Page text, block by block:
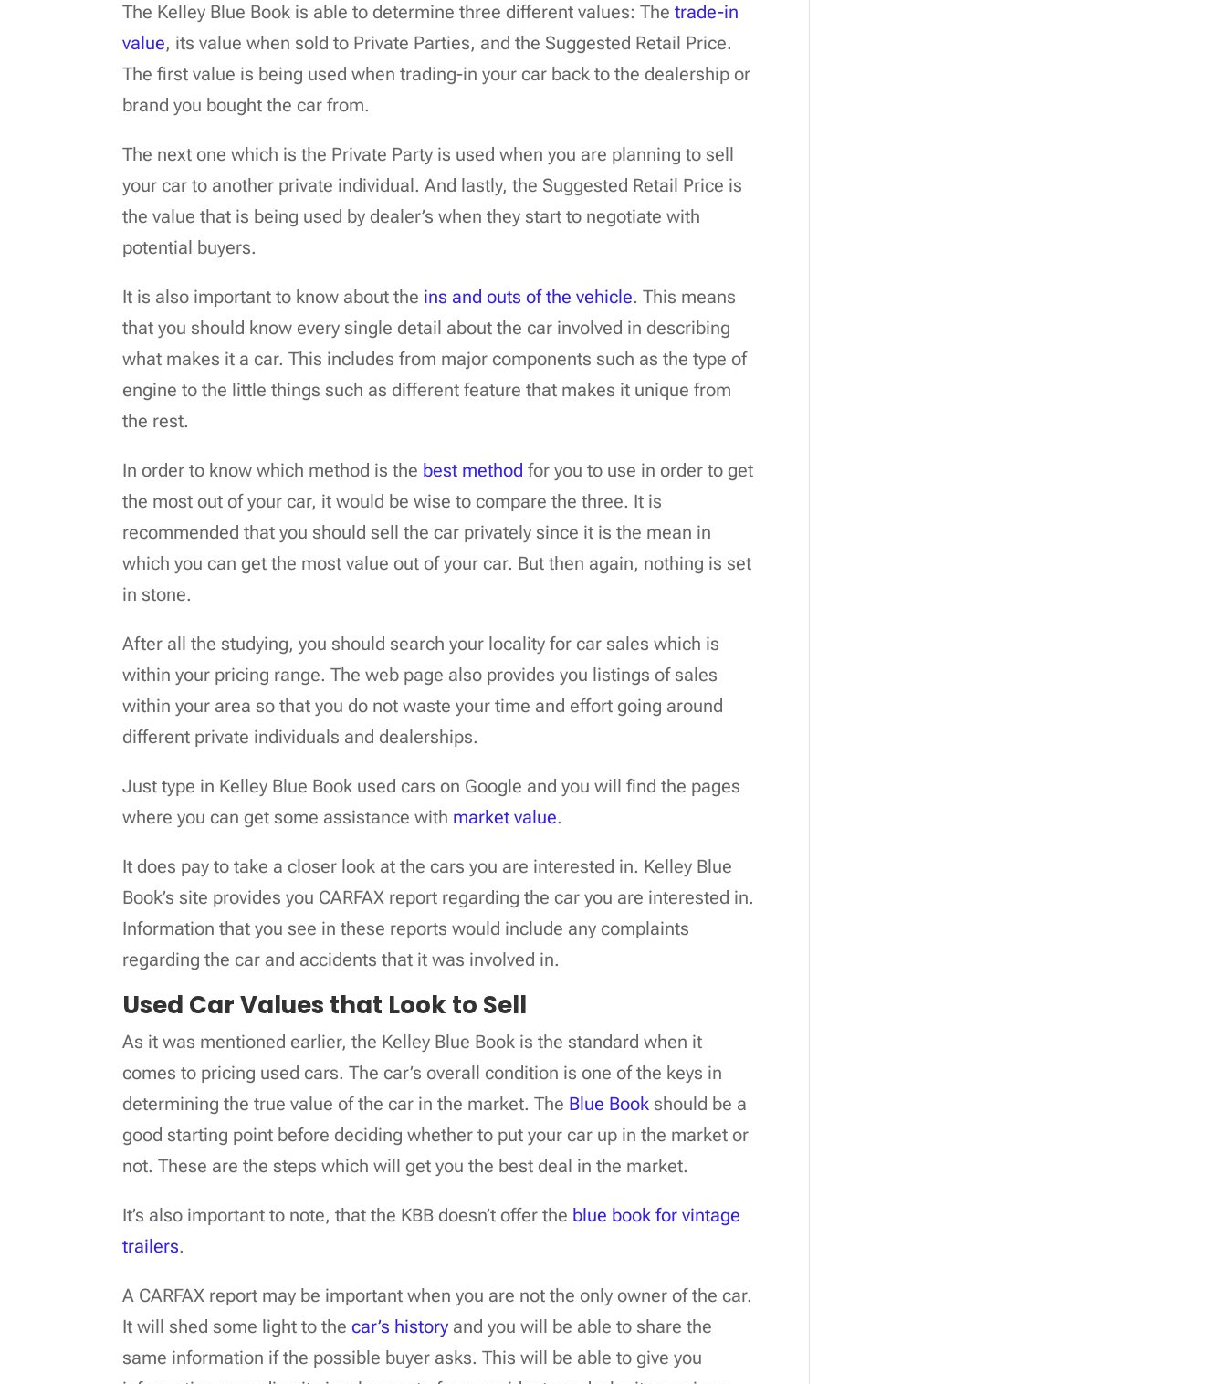
The Kelley Blue Book is able to determine three different values: Thetrade-in
value, its value when sold to Private Parties, and the Suggested Retail Price.
The first value is being used when trading-in your car back to the dealership or
brand you bought the car from.
The next one which is the Private Party is used when you are planning to sell
your car to another private individual. And lastly, the Suggested Retail Price is
the value that is being used by dealer’s when they start to negotiate with
potential buyers.
It is also important to know about the ins and outs of the vehicle. This means
that you should know every single detail about the car involved in describing
what makes it a car. This includes from major components such as the type of
engine to the little things such as different feature that makes it unique from
the rest.
In order to know which method is the best method for you to use in order to get
the most out of your car, it would be wise to compare the three. It is
recommended that you should sell the car privately since it is the mean in
which you can get the most value out of your car. But then again, nothing is set
in stone.
After all the studying, you should search your locality for car sales which is
within your pricing range. The web page also provides you listings of sales
within your area so that you do not waste your time and effort going around
different private individuals and dealerships.
Just type in Kelley Blue Book used cars on Google and you will find the pages
where you can get some assistance with market value.
It does pay to take a closer look at the cars you are interested in. Kelley Blue
Book’s site provides you CARFAX report regarding the car you are interested in.
Information that you see in these reports would include any complaints
regarding the car and accidents that it was involved in.
Used Car Values that Look to Sell
As it was mentioned earlier, the Kelley Blue Book is the standard when it
comes to pricing used cars. The car’s overall condition is one of the keys in
determining the true value of the car in the market. The Blue Book should be a
good starting point before deciding whether to put your car up in the market or
not. These are the steps which will get you the best deal in the market.
It’s also important to note, that the KBB doesn’t offer the blue book for vintage
trailers.
A CARFAX report may be important when you are not the only owner of the car.
It will shed some light to thecar’s history and you will be able to share the
same information if the possible buyer asks. This will be able to give you